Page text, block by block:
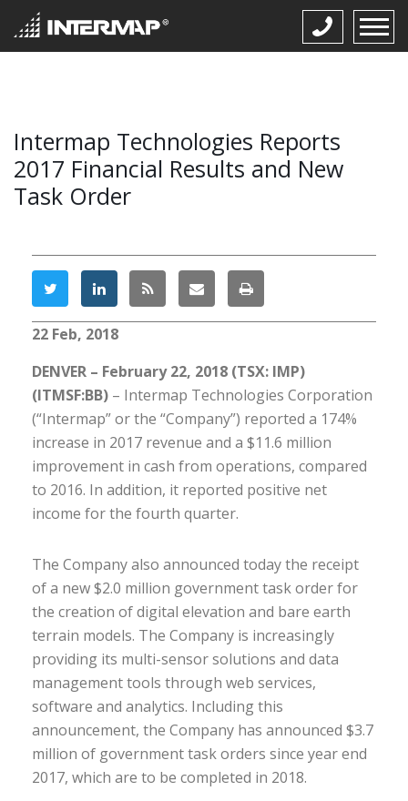
Intermap Technologies Reports
2017 Financial Results and New
Task Order
22 Feb, 2018
DENVER – February 22, 2018 (TSX: IMP)
(ITMSF:BB) – Intermap Technologies Corporation
(“Intermap” or the “Company”) reported a 174%
increase in 2017 revenue and a $11.6 million
improvement in cash from operations, compared
to 2016. In addition, it reported positive net
income for the fourth quarter.
The Company also announced today the receipt
of a new $2.0 million government task order for
the creation of digital elevation and bare earth
terrain models. The Company is increasingly
providing its multi-sensor solutions and data
management tools through web services,
software and analytics. Including this
announcement, the Company has announced $3.7
million of government task orders since year end
2017, which are to be completed in 2018.